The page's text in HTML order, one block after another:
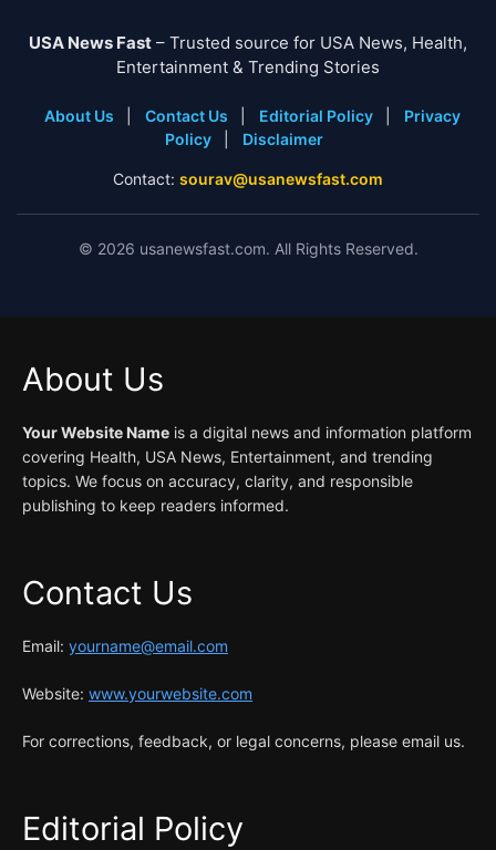
USA News Fast – Trusted source for USA News, Health,
Entertainment & Trending Stories
About Us Contact Us Editorial Policy
Privacy
Policy
Disclaimer
Contact: sourav@usanewsfast.com
© 2026 usanewsfast.com. All Rights Reserved.
About Us
Your Website Name is a digital news and information platform
covering Health, USA News, Entertainment, and trending
topics. We focus on accuracy, clarity, and responsible
publishing to keep readers informed.
Contact Us
Email: yourname@email.com
Website: www.yourwebsite.com
For corrections, feedback, or legal concerns, please email us.
Editorial Policy